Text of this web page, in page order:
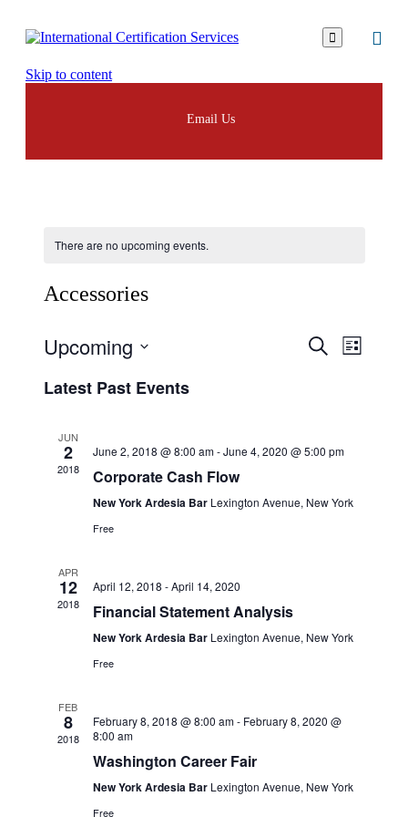

Skip to content
Email Us
There are no upcoming events.
Аccessories
Events
Navigation
Search Event
List
Upcoming
date.
Latest Past Events
JUN
2
2018
June 2, 2018 @ 8:00 am-June 4, 2020 @ 5:00 pm
Corporate Cash Flow
New York Ardesia Bar Lexington Avenue, New York
Free
APR
12
2018
April 12, 2018 -April 14, 2020
Financial Statement Analysis
New York Ardesia Bar Lexington Avenue, New York
Free
FEB
8
2018
February 8, 2018 @ 8:00 am- February 8, 2020 @
8:00 am
Washington Career Fair
New York Ardesia Bar Lexington Avenue, New York
Free